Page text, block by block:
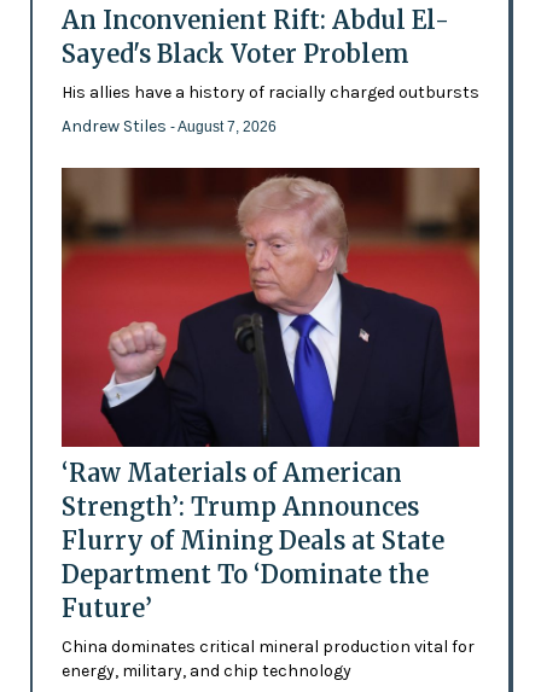
An Inconvenient Rift: Abdul El-
Sayed's Black Voter Problem
His allies have a history of racially charged outbursts
Andrew Stiles - August 7, 2026
‘Raw Materials of American
Strength’: Trump Announces
Flurry of Mining Deals at State
Department To ‘Dominate the
Future’
China dominates critical mineral production vital for
energy, military, and chip technology